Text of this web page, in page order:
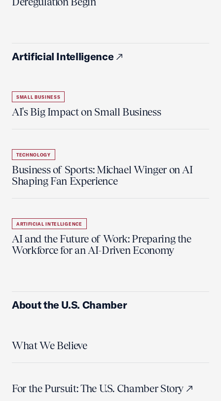
Artificial Intelligence
SMALL BUSINESS
AI's Big Impact on Small Business
TECHNOLOGY
Business of Sports: Michael Winger on AI
Shaping Fan Experience
ARTIFICIAL INTELLIGENCE
AI and the Future of Work: Preparing the
Workforce for an AI-Driven Economy
About the U.S. Chamber
What We Believe
For the Pursuit: The U.S. Chamber Story